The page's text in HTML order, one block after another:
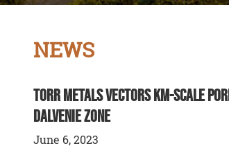
NEWS
Torr Metals Vectors Km-Scale
Dalvenie Zone
June 6, 2023